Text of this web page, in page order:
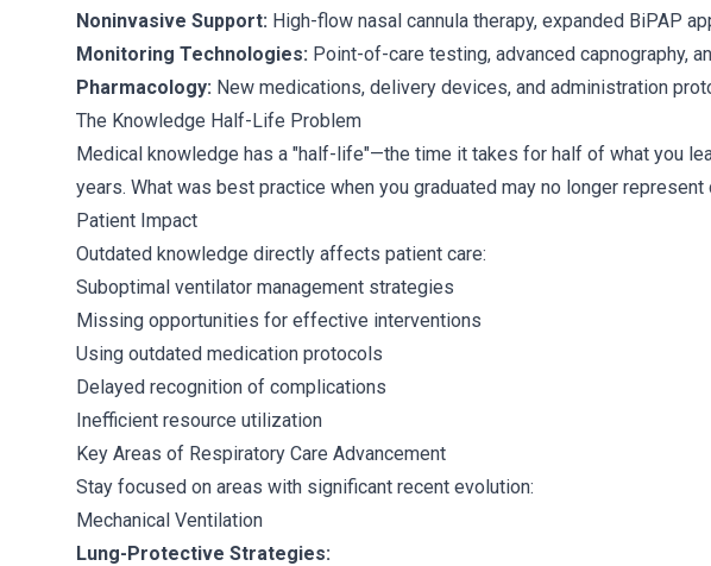
Noninvasive Support: High-flow nasal cannula therapy, expanded BiPAP
Monitoring Technologies: Point-of-care testing, advanced capnography,
Pharmacology: New medications, delivery devices, and administration
The Knowledge Half-Life Problem
Medical knowledge has a "half-life"—the time it takes for half of what you
years. What was best practice when you graduated may no longer represent
Patient Impact
Outdated knowledge directly affects patient care:
Suboptimal ventilator management strategies
Missing opportunities for effective interventions
Using outdated medication protocols
Delayed recognition of complications
Inefficient resource utilization
Key Areas of Respiratory Care Advancement
Stay focused on areas with significant recent evolution:
Mechanical Ventilation
Lung-Protective Strategies: